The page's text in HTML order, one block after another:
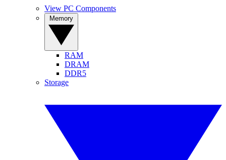
View PC Components
RAM
DRAM
DDR5
Storage